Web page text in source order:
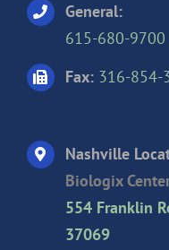
General:
615-680-9700
Fax: 316-854-
Nashville
Biologix
554 Franklin
37069